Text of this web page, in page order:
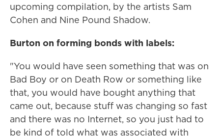
upcoming compilation, by the artists Sam
Cohen and Nine Pound Shadow.
Burton on forming bonds with labels:
"You would have seen something that was on
Bad Boy or on Death Row or something like
that, you would have bought anything that
came out, because stuff was changing so fast
and there was no Internet, so you just had to
be kind of told what was associated with